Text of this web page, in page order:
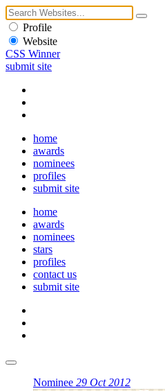
Profile
Website
CSS Winner
submit site
home
awards
nominees
profiles
submit site
home
awards
nominees
stars
profiles
contact us
submit site
Nominee 29 Oct 2012